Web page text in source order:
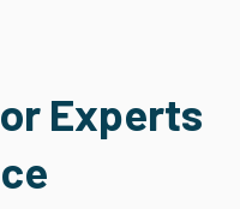
Experts